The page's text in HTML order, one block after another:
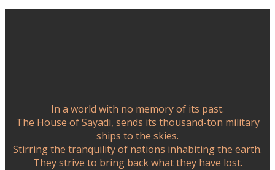
In a world with no memory of its past.
The House of Sayadi, sends its thousand-ton military
ships to the skies.
Stirring the tranquility of nations inhabiting the earth.
They strive to bring back what they have lost.